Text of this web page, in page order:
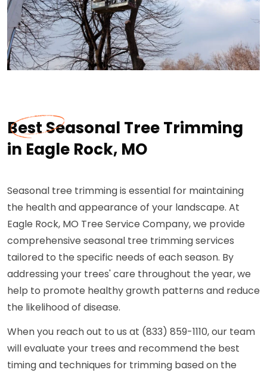
Best Seasonal Tree Trimming
in Eagle Rock, MO
Seasonal tree trimming is essential for maintaining
the health and appearance of your landscape. At
Eagle Rock, MO Tree Service Company, we provide
comprehensive seasonal tree trimming services
tailored to the specific needs of each season. By
addressing your trees' care throughout the year, we
help to promote healthy growth patterns and reduce
the likelihood of disease.
When you reach out to us at (833) 859-1110, our team
will evaluate your trees and recommend the best
timing and techniques for trimming based on the